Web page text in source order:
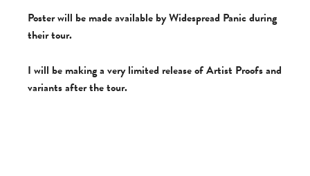
Poster will be made available by Widespread Panic during
their tour.
I will be making a very limited release of Artist Proofs and
variants after the tour.